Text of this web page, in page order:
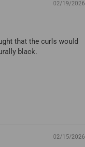
02/19/2026
that the curls would
black.
02/15/2026